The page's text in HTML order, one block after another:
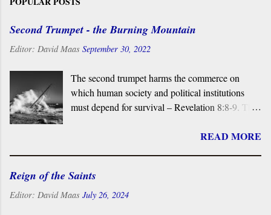
Second Trumpet - the Burning Mountain
Editor: David Maas September 30, 2022
The second trumpet harms the commerce on
which human society and political institutions
must depend for survival – Revelation 8:8-9. The
in the sea, disrupting a third of all seaborne
Babylon and the Empire depend for power, and
it is the place from which the Beast ascends. This
READ MORE
Reign of the Saints
Editor: David Maas July 26, 2024